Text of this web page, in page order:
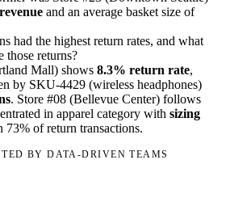
and an average basket size of
had the highest return rates, and what
those returns?
Mall) shows 8.3% return rate,
by SKU-4429 (wireless headphones)
. Store #08 (Bellevue Center) follows
in apparel category with sizing
73% of return transactions.
BY DATA-DRIVEN TEAMS